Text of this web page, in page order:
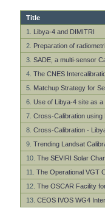
Title
1.
Libya-4 and DIMITRI
2. Preparation of
3. SADE, a multi-sensor
4. The CNES
5. Matchup Strategy for
6. Use of Libya-4 site as a
7. Cross-Calibration using
8. Cross-Calibration -
9. Trending Landsat
10. The SEVIRI Solar
11. The Operational VGT
12. The OSCAR Facility
13. CEOS IVOS WG4